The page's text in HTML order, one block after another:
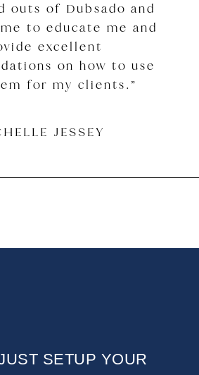
outs of Dubsado and
to educate me and
excellent
on how to use
for my clients.”
JESSEY
SETUP YOUR